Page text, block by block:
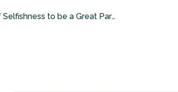
The Importance of Selfishness to be a Great Partner and Lover!